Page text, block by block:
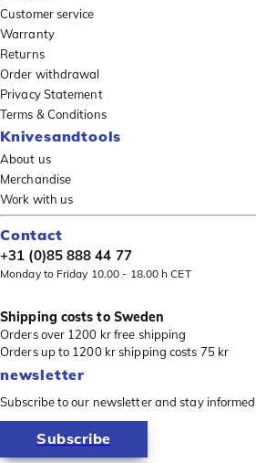
Customer service
Warranty
Returns
Order withdrawal
Privacy Statement
Terms & Conditions
Knivesandtools
About us
Merchandise
Work with us
Contact
+31 (0)85 888 44 77
Monday to Friday 10.00 - 18.00 h CET
Shipping costs to Sweden
Orders over 1200 kr free shipping
Orders up to 1200 kr shipping costs 75 kr
newsletter
Subscribe to our newsletter and stay
Subscribe